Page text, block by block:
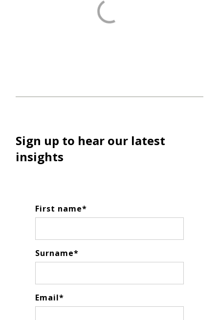
Sign up to hear our latest
insights
First name*
Surname*
Email*